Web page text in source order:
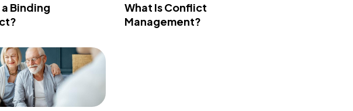
a Binding
What Is Conflict
Management?